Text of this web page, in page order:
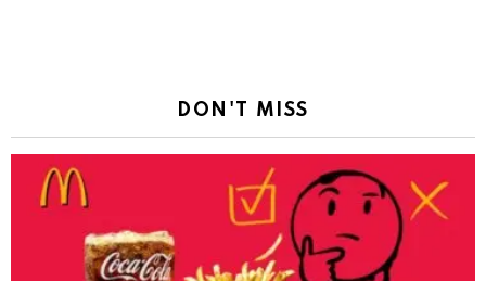
DON'T MISS